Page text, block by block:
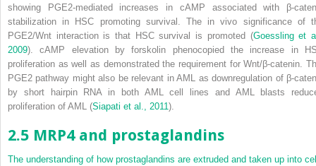
showing PGE2-mediated increases in cAMP associated with β-
stabilization in HSC promoting survival. The in vivo significance of
PGE2/Wnt interaction is that HSC survival is promoted (Goessling et
2009). cAMP elevation by forskolin phenocopied the increase in
proliferation as well as demonstrated the requirement for Wnt/β-catenin.
PGE2 pathway might also be relevant in AML as downregulation of β-
by short hairpin RNA in both AML cell lines and AML blasts
proliferation of AML (Siapati et al., 2011).
2.5 MRP4 and prostaglandins
The understanding of how prostaglandins are extruded and taken up into